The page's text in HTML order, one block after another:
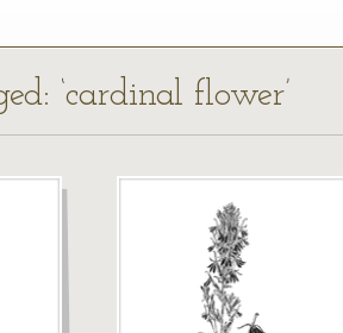
‘cardinal flower’